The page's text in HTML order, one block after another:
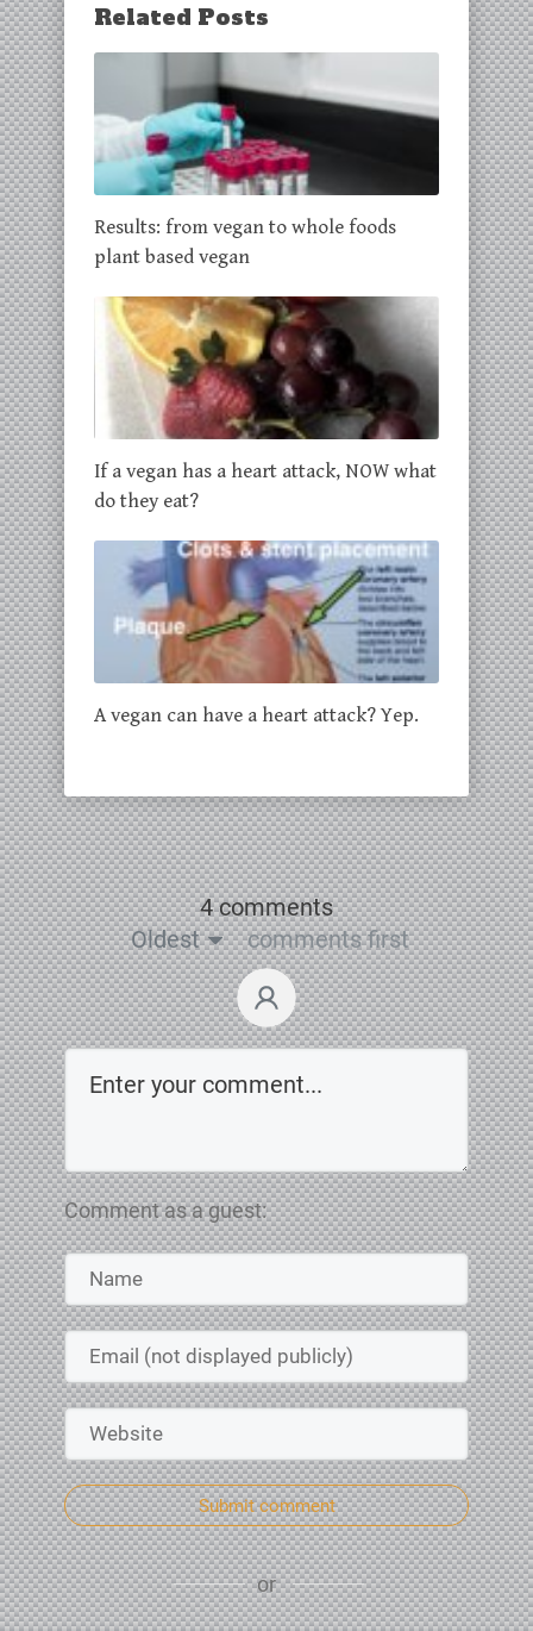
Related Posts
Results: from vegan to whole foods
plant based vegan
If a vegan has a heart attack, NOW what
do they eat?
A vegan can have a heart attack? Yep.
4 comments
Oldest
comments first
Comment as a guest:
Submit comment
or